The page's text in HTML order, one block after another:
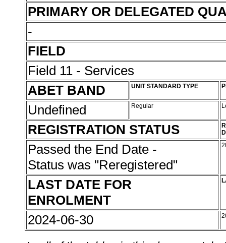
PRIMARY OR DELEGATED
-
FIELD
Field 11 - Services
ABET BAND
UNIT STANDARD TYPE
Undefined Regular
REGISTRATION STATUS
Passed the End Date -
Status was "Reregistered"
LAST DATE FOR
ENROLMENT
2024-06-30